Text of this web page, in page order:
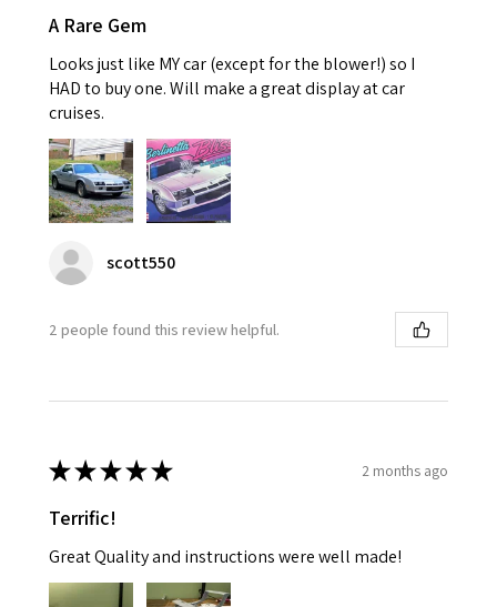
A Rare Gem
Looks just like MY car (except for the blower!) so I
HAD to buy one. Will make a great display at car
cruises.
scott550
2 people found this review helpful.
★★★★★ 2 months ago
Terrific!
Great Quality and instructions were well made!